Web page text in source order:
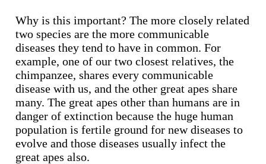
Why is this important? The more closely related
two species are the more communicable
diseases they tend to have in common. For
example, one of our two closest relatives, the
chimpanzee, shares every communicable
disease with us, and the other great apes share
many. The great apes other than humans are in
danger of extinction because the huge human
population is fertile ground for new diseases to
evolve and those diseases usually infect the
great apes also.